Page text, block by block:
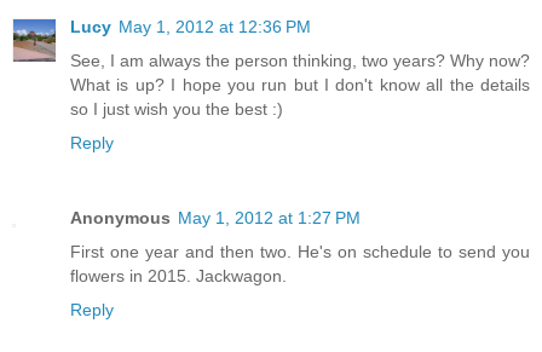
Lucy May 1, 2012 at 12:36 PM
See, I am always the person thinking, two years? Why now?
What is up? I hope you run but I don't know all the details
so I just wish you the best :)
Reply
Anonymous May 1, 2012 at 1:27 PM
First one year and then two. He's on schedule to send you
flowers in 2015. Jackwagon.
Reply